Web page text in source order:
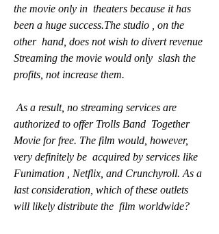
the movie only in  theaters because it has
been a huge success.The studio , on the
other  hand, does not wish to divert revenue
Streaming the movie would only  slash the
profits, not increase them.
authorized to offer Trolls Band  Together
Movie for free. The film would, however,
very definitely be  acquired by services like
Funimation , Netflix, and Crunchyroll. As a
last consideration, which of these outlets
will likely distribute the  film worldwide?